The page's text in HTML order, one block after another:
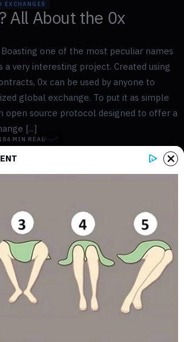
EXCHANGES
All About the 0x
one of the most peculiar names
a very interesting project. Created using
0x can be used by anyone to
global exchange. To put it as simple
open source protocol designed to offer a
[...]
4 MIN READ